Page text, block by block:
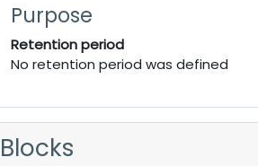
Purpose
Retention period
No retention period was defined
Blocks